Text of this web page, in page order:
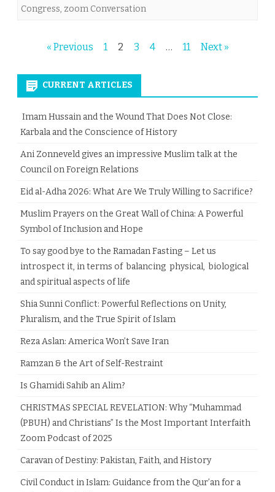
Congress, zoom Conversation
« Previous 1 2 3 4 … 11 Next »
CURRENT ARTICLES
Imam Hussain and the Wound That Does Not Close:
Karbala and the Conscience of History
Ani Zonneveld gives an impressive Muslim talk at the
Council on Foreign Relations
Eid al-Adha 2026: What Are We Truly Willing to Sacrifice?
Muslim Prayers on the Great Wall of China: A Powerful
Symbol of Inclusion and Hope
To say good bye to the Ramadan Fasting – Let us
introspect it, in terms of balancing physical, biological
and spiritual aspects of life
Shia Sunni Conflict: Powerful Reflections on Unity,
Pluralism, and the True Spirit of Islam
Reza Aslan: America Won’t Save Iran
Ramzan & the Art of Self-Restraint
Is Ghamidi Sahib an Alim?
CHRISTMAS SPECIAL REVELATION: Why “Muhammad
(PBUH) and Christians” Is the Most Important Interfaith
Zoom Podcast of 2025
Caravan of Destiny: Pakistan, Faith, and History
Civil Conduct in Islam: Guidance from the Qur’an for a